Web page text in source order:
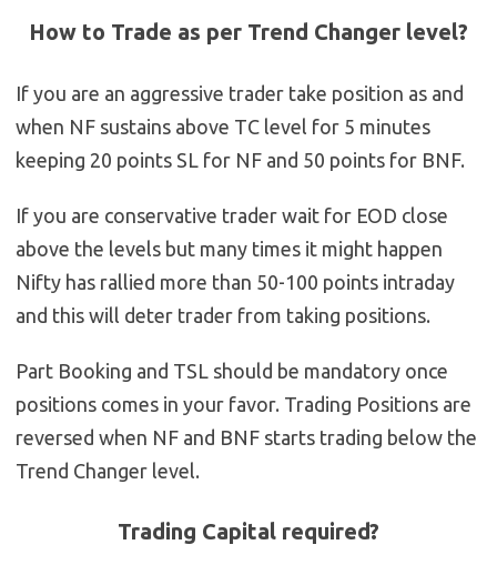
How to Trade as per Trend Changer level?
If you are an aggressive trader take position as and
when NF sustains above TC level for 5 minutes
keeping 20 points SL for NF and 50 points for BNF.
If you are conservative trader wait for EOD close
above the levels but many times it might happen
Nifty has rallied more than 50-100 points intraday
and this will deter trader from taking positions.
Part Booking and TSL should be mandatory once
positions comes in your favor. Trading Positions are
reversed when NF and BNF starts trading below the
Trend Changer level.
Trading Capital required?